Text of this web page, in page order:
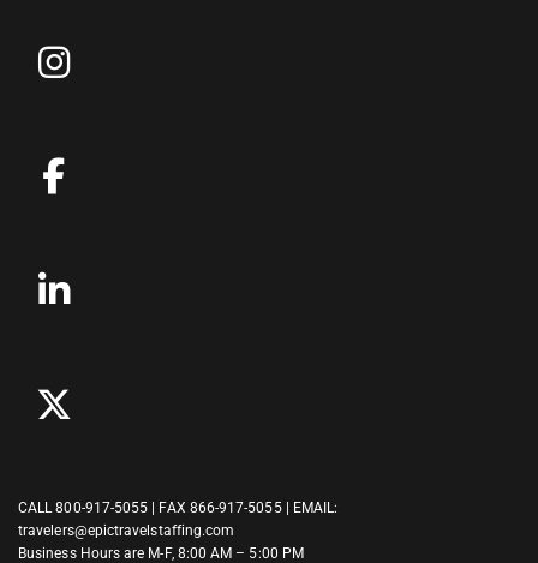
CALL800-917-5055 | FAX 866-917-5055 | EMAIL:
travelers@epictravelstaffing.com
Business Hours are M-F, 8:00 AM – 5:00 PM